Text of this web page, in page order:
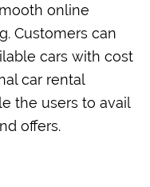
online
Customers can
cars with cost
car rental
the users to avail
offers.